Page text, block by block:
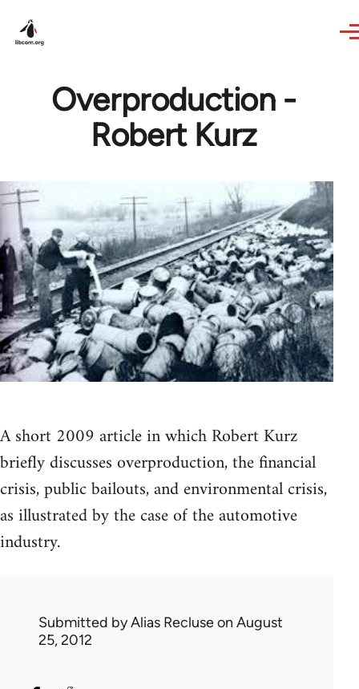
Overproduction -
Robert Kurz
A short 2009 article in which Robert Kurz
briefly discusses overproduction, the financial
crisis, public bailouts, and environmental crisis,
as illustrated by the case of the automotive
industry.
Submitted byAlias Recluseon August
25, 2012